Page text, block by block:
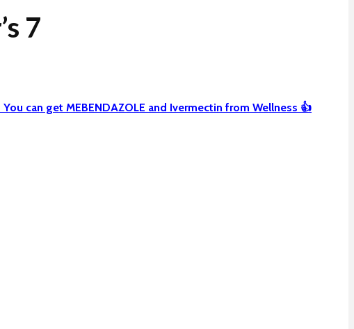
7
can get MEBENDAZOLE and Ivermectin from Wellness 👍